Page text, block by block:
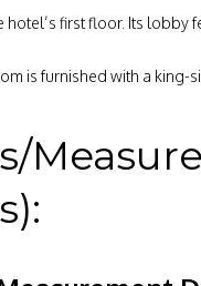
first floor. Its lobby
is furnished with a